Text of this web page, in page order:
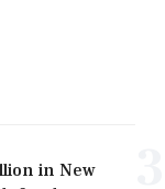
in New